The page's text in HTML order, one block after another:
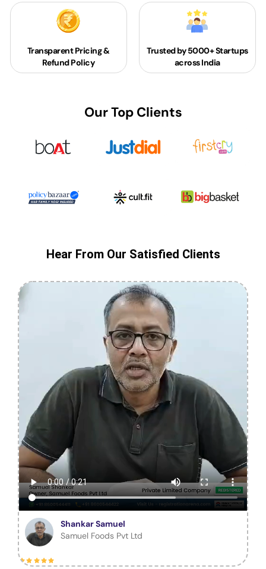
Transparent Pricing &
Refund Policy
Trusted by 5000+Startups
across India
Our Top Clients
Hear From Our Satisfied Clients
Shankar Samuel
Samuel Foods Pvt Ltd